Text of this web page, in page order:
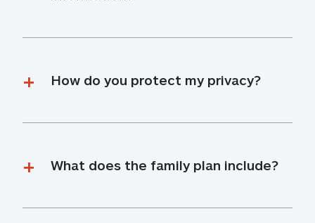
How do you protect my privacy?
What does the family plan include?